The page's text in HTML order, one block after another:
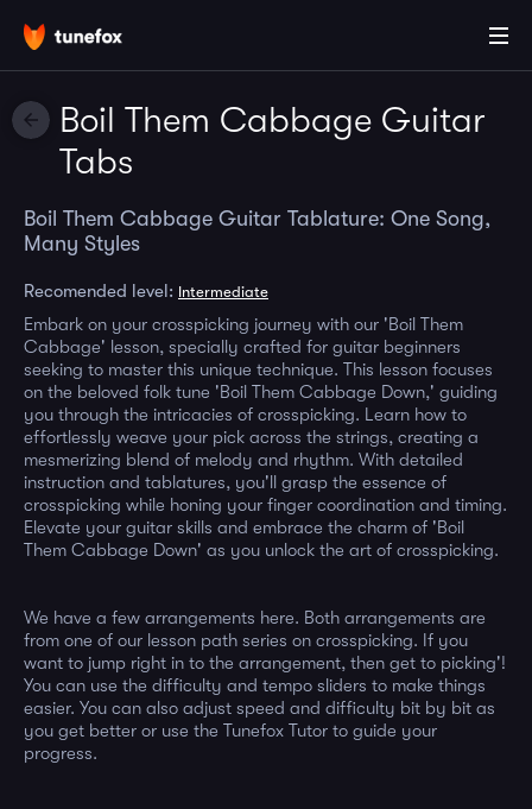
Boil Them Cabbage Guitar
Tabs
Boil Them Cabbage Guitar Tablature: One Song,
Many Styles
Recomended level: Intermediate
Embark on your crosspicking journey with our 'Boil Them
Cabbage' lesson, specially crafted for guitar beginners
seeking to master this unique technique. This lesson focuses
on the beloved folk tune 'Boil Them Cabbage Down,' guiding
you through the intricacies of crosspicking. Learn how to
effortlessly weave your pick across the strings, creating a
mesmerizing blend of melody and rhythm. With detailed
instruction and tablatures, you'll grasp the essence of
crosspicking while honing your finger coordination and timing.
Elevate your guitar skills and embrace the charm of 'Boil
Them Cabbage Down' as you unlock the art of crosspicking.
We have a few arrangements here. Both arrangements are
from one of our lesson path series on crosspicking. If you
want to jump right in to the arrangement, then get to picking'!
You can use the difficulty and tempo sliders to make things
easier. You can also adjust speed and difficulty bit by bit as
you get better or use the Tunefox Tutor to guide your
progress.